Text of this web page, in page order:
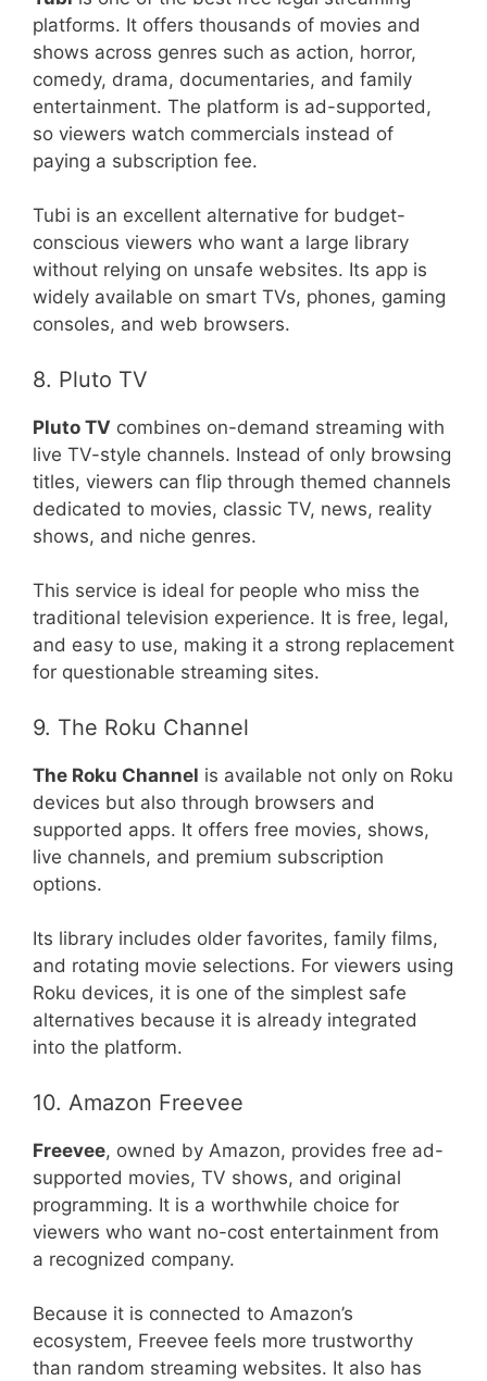
platforms. It offers thousands of movies and
shows across genres such as action, horror,
comedy, drama, documentaries, and family
entertainment. The platform is ad-supported,
so viewers watch commercials instead of
paying a subscription fee.
Tubi is an excellent alternative for budget-
conscious viewers who want a large library
without relying on unsafe websites. Its app is
widely available on smart TVs, phones, gaming
consoles, and web browsers.
8. Pluto TV
Pluto TV combines on-demand streaming with
live TV-style channels. Instead of only browsing
titles, viewers can flip through themed channels
dedicated to movies, classic TV, news, reality
shows, and niche genres.
This service is ideal for people who miss the
traditional television experience. It is free, legal,
and easy to use, making it a strong replacement
for questionable streaming sites.
9. The Roku Channel
The Roku Channel is available not only on Roku
devices but also through browsers and
supported apps. It offers free movies, shows,
live channels, and premium subscription
options.
Its library includes older favorites, family films,
and rotating movie selections. For viewers using
Roku devices, it is one of the simplest safe
alternatives because it is already integrated
into the platform.
10. Amazon Freevee
Freevee, owned by Amazon, provides free ad-
supported movies, TV shows, and original
programming. It is a worthwhile choice for
viewers who want no-cost entertainment from
a recognized company.
Because it is connected to Amazon’s
ecosystem, Freevee feels more trustworthy
than random streaming websites. It also has